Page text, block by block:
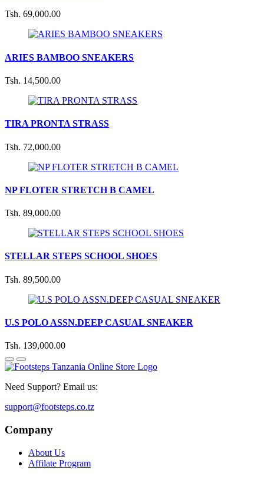
Tsh. 69,000.00
ARIES BAMBOO SNEAKERS
Tsh. 14,500.00
TIRA PRONTA STRASS
Tsh. 72,000.00
NP FLOTER STRETCH B CAMEL
Tsh. 89,000.00
STELLAR STEPS SCHOOL SHOES
Tsh. 89,500.00
U.S POLO ASSN.DEEP CASUAL SNEAKER
Tsh. 139,000.00
Need Support? Email us:
support@footsteps.co.tz
Company
About Us
Affilate Program